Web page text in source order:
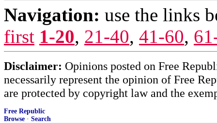
Navigation: use the links
first 1-20, 21-40, 41-60,
Disclaimer: Opinions posted on Free
necessarily represent the opinion of Free
are protected by copyright law and the
Free Republic
Browse · Search